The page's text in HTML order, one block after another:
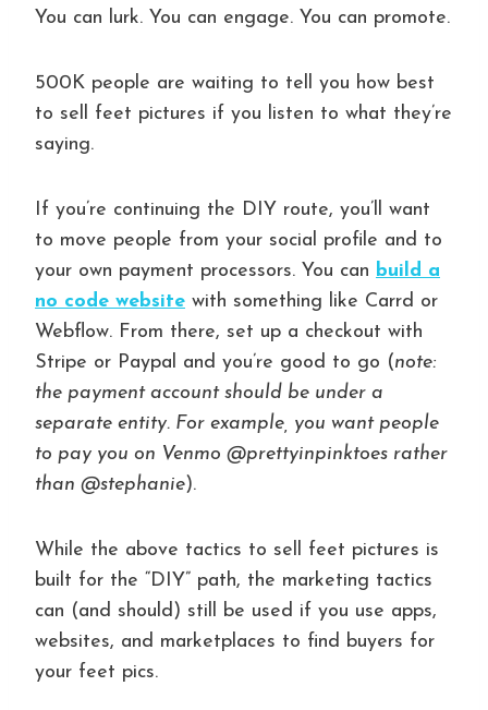
You can lurk. You can engage. You can promote.
500K people are waiting to tell you how best
to sell feet pictures if you listen to what they’re
saying.
If you’re continuing the DIY route, you’ll want
to move people from your social profile and to
your own payment processors. You can build a
no code website with something like Carrd or
Webflow. From there, set up a checkout with
Stripe or Paypal and you’re good to go (note:
the payment account should be under a
separate entity. For example, you want people
to pay you on Venmo @prettyinpinktoes rather
than @stephanie).
While the above tactics to sell feet pictures is
built for the “DIY” path, the marketing tactics
can (and should) still be used if you use apps,
websites, and marketplaces to find buyers for
your feet pics.